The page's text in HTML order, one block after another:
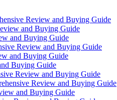
Review and Buying Guide
and Buying Guide
and Buying Guide
Review and Buying Guide
and Buying Guide
Buying Guide
Review and Buying Guide
Review and Buying Guide
and Buying Guide